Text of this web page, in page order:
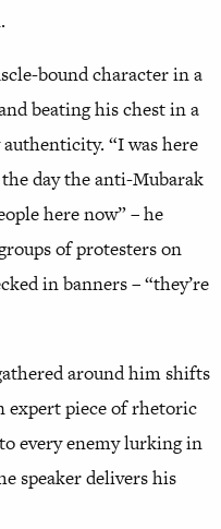
bound character in a
beating his chest in a
“I was here
day the anti-Mubarak
here now” – he
of protesters on
in banners – “they’re
around him shifts
expert piece of rhetoric
every enemy lurking in
speaker delivers his